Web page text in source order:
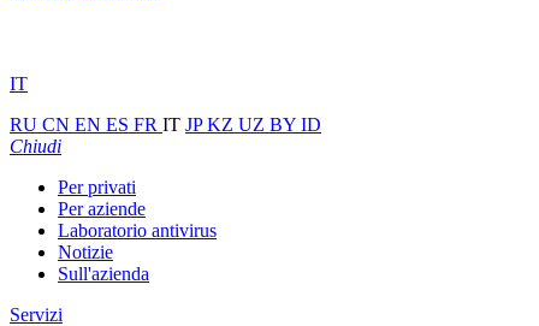
IT
RU CN EN ES FR IT JPKZ UZ BY ID
Chiudi
Per privati
Per aziende
Laboratorio antivirus
Notizie
Sull'azienda
Servizi